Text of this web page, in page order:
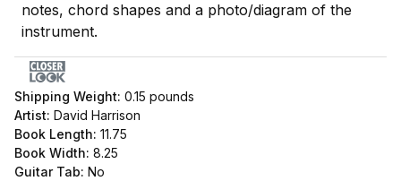
notes, chord shapes and a photo/diagram of the
instrument.
Shipping Weight: 0.15 pounds
Artist: David Harrison
Book Length: 11.75
Book Width: 8.25
Guitar Tab: No